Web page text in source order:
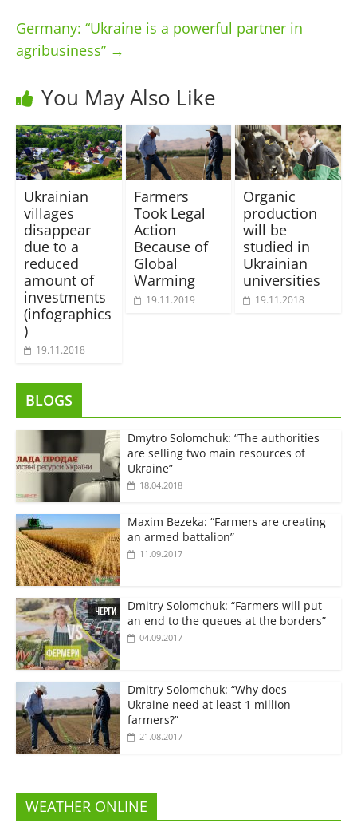
Germany: “Ukraine is a powerful partner in
agribusiness” →
You May Also Like
Ukrainian
villages
disappear
due to a
reduced
amount of
investments
(infographics
)
19.11.2018
Farmers
Took Legal
Action
Because of
Global
Warming
19.11.2019
Organic
production
will be
studied in
Ukrainian
universities
19.11.2018
BLOGS
Dmytro Solomchuk: “The authorities
are selling two main resources of
Ukraine”
18.04.2018
Maxim Bezeka: “Farmers are creating
an armed battalion”
11.09.2017
Dmitry Solomchuk: “Farmers will put
an end to the queues at the borders”
04.09.2017
Dmitry Solomchuk: “Why does
Ukraine need at least 1 million
farmers?”
21.08.2017
WEATHER ONLINE